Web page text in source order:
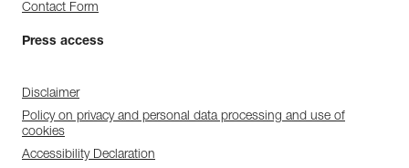
Contact Form
Press access
Disclaimer
Policy on privacy and personal data processing and use of
cookies
Accessibility Declaration